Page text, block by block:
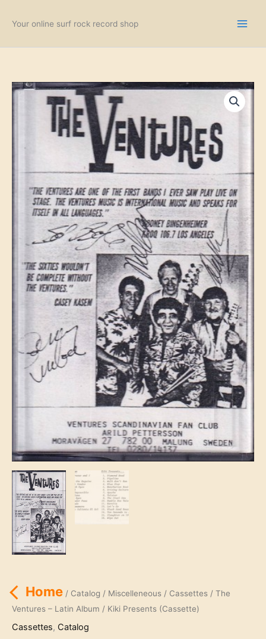
Your online surf rock record shop
Home/ Catalog / Miscelleneous/ Cassettes/ The
Ventures – Latin Album / Kiki Presents (Cassette)
Cassettes, Catalog